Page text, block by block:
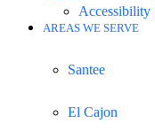
Accessibility
AREAS WE SERVE
Santee
El Cajon